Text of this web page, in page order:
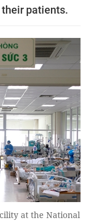
patients.
at the National